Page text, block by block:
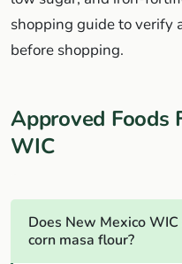
shopping guide to verify
before shopping.
Approved Foods
WIC
Does New Mexico
corn masa flour?